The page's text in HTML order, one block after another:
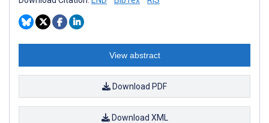
View abstract
Download PDF
Download XML